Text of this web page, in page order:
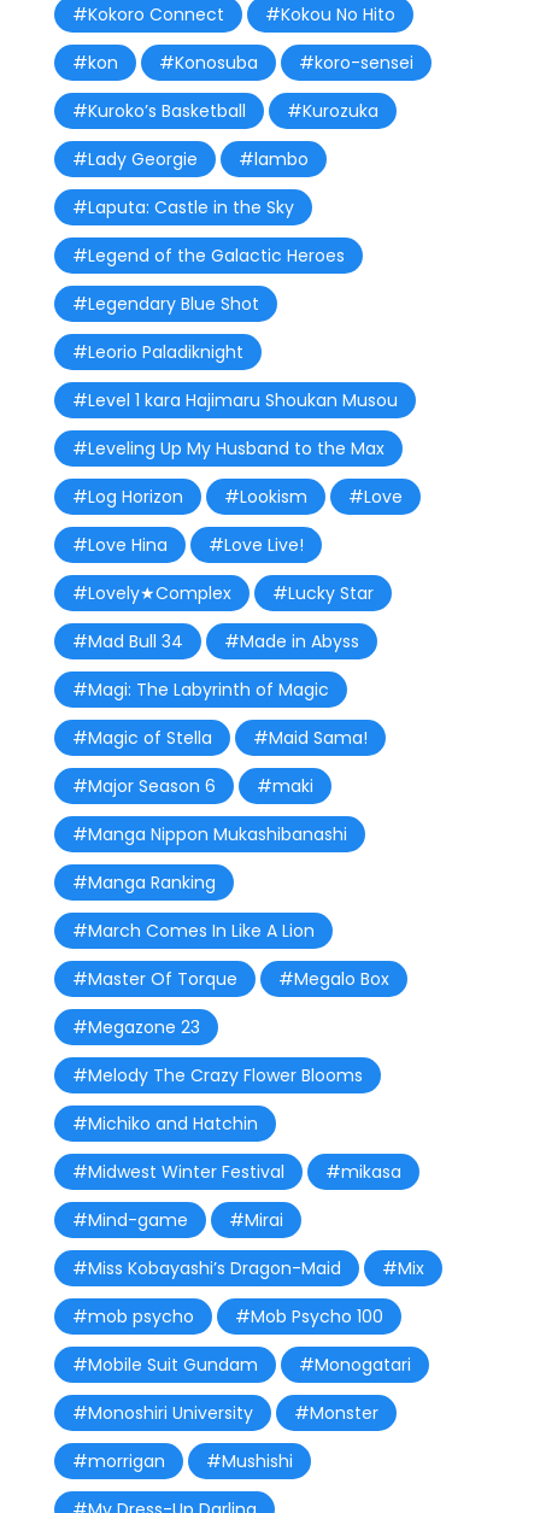
#Kokoro Connect
#Kokou No Hito
#kon
#Konosuba
#koro-sensei
#Kuroko’s Basketball
#Kurozuka
#Lady Georgie
#lambo
#Laputa: Castle in the Sky
#Legend of the Galactic Heroes
#Legendary Blue Shot
#Leorio Paladiknight
#Level 1 kara Hajimaru Shoukan Musou
#Leveling Up My Husband to the Max
#Log Horizon
#Lookism
#Love
#Love Hina
#Love Live!
#Lovely★Complex
#Lucky Star
#Mad Bull 34
#Made in Abyss
#Magi: The Labyrinth of Magic
#Magic of Stella
#Maid Sama!
#Major Season 6
#maki
#Manga Nippon Mukashibanashi
#Manga Ranking
#March Comes In Like A Lion
#Master Of Torque
#Megalo Box
#Megazone 23
#Melody The Crazy Flower Blooms
#Michiko and Hatchin
#Midwest Winter Festival
#mikasa
#Mind-game
#Mirai
#Miss Kobayashi’s Dragon-Maid
#Mix
#mob psycho
#Mob Psycho 100
#Mobile Suit Gundam
#Monogatari
#Monoshiri University
#Monster
#morrigan
#Mushishi